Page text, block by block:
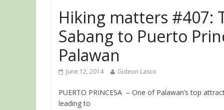
Hiking matters #407:
Sabang to Puerto
Palawan
June 12, 2014 Gideon Lasco
PUERTO PRINCESA – One of Palawan’s top
leading to